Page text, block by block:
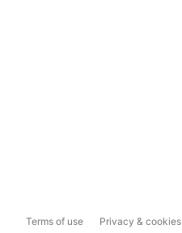
Terms of use Privacy & cookies